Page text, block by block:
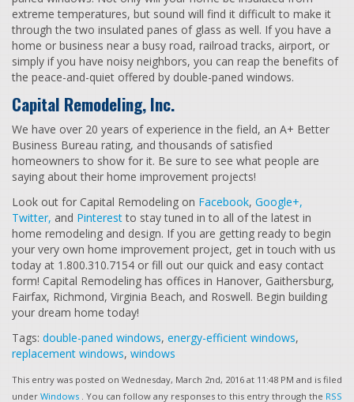
extreme temperatures, but sound will find it difficult to make it
through the two insulated panes of glass as well. If you have a
home or business near a busy road, railroad tracks, airport, or
simply if you have noisy neighbors, you can reap the benefits of
the peace-and-quiet offered by double-paned windows.
Capital Remodeling, Inc.
We have over 20 years of experience in the field, an A+ Better
Business Bureau rating, and thousands of satisfied
homeowners to show for it. Be sure to see what people are
saying about their home improvement projects!
Look out for Capital Remodeling on Facebook, Google+,
Twitter, and Pinterestto stay tuned in to all of the latest in
home remodeling and design. If you are getting ready to begin
your very own home improvement project, get in touch with us
today at 1.800.310.7154 or fill out our quick and easy contact
form! Capital Remodeling has offices in Hanover, Gaithersburg,
Fairfax, Richmond, Virginia Beach, and Roswell. Begin building
your dream home today!
Tags: double-paned windows, energy-efficient windows,
replacement windows, windows
This entry was posted on Wednesday, March 2nd, 2016 at 11:48 PM and is filed
under Windows . You can follow any responses to this entry through the RSS